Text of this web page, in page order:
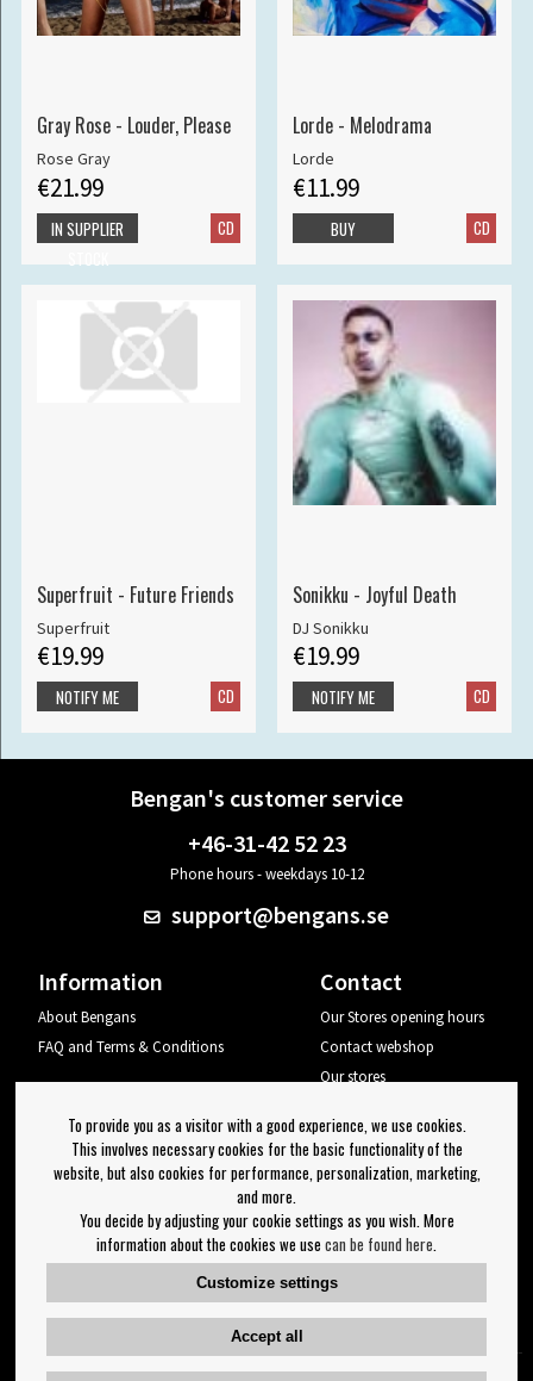
Gray Rose - Louder, Please
Rose Gray
€21.99
CD
IN SUPPLIER
Lorde - Melodrama
Lorde
€11.99
CD
BUY
Superfruit - Future Friends
Superfruit
€19.99
CD
NOTIFY ME
Sonikku - Joyful Death
DJ Sonikku
€19.99
CD
NOTIFY ME
Bengan's customer service
+46-31-42 52 23
Phone hours - weekdays 10-12
support@bengans.se
Information
About Bengans
FAQ and Terms & Conditions
Contact
Our Stores opening hours
Contact webshop
Our stores
Log out
Newsletter
OK
Newsletter settings
Follow us on:
To provide you as a visitor with a good experience, we use cookies.
This involves necessary cookies for the basic functionality of the
website, but also cookies for performance, personalization, marketing,
and more.
You decide by adjusting your cookie settings as you wish. More
information about the cookies we use can be found here
Customize settings
Accept all